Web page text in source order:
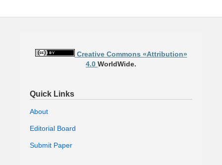
Creative Commons «Attribution»
4.0 WorldWide.
Quick Links
About
Editorial Board
Submit Paper